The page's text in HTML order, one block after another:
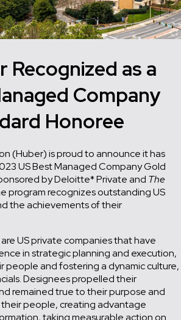
Recognized as a
Company
Honoree
(Huber) is proud to announce it has
US Best Managed Company Gold
by Deloitte* Private and The
program recognizes outstanding US
the achievements of their
US private companies that have
in strategic planning and execution,
people and fostering a dynamic culture,
Designees propelled their
remained true to their purpose and
their people, creating advantage
taking measurable action on